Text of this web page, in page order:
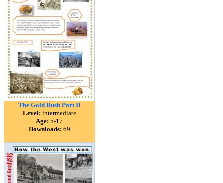
The Gold Rush Part II
Level: intermediate
Age: 5-17
Downloads: 69